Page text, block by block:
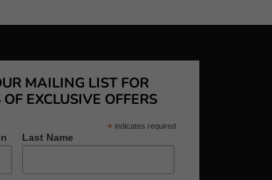
MAILING LIST FOR
EXCLUSIVE OFFERS
* indicates required
Last Name